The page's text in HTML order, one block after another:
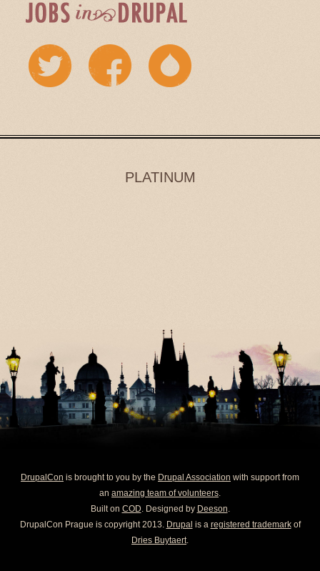
PLATINUM
DrupalCon is brought to you by the Drupal Association with support from
an amazing team of volunteers.
Built on COD. Designed by Deeson.
DrupalCon Prague is copyright 2013. Drupal is a registered trademarkof
Dries Buytaert.